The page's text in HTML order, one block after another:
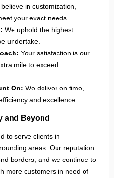
in customization,
your exact needs.
We uphold the highest
undertake.
Your satisfaction is our
mile to exceed
On: We deliver on time,
and excellence.
and Beyond
to serve clients in
areas. Our reputation
borders, and we continue to
more customers in need of